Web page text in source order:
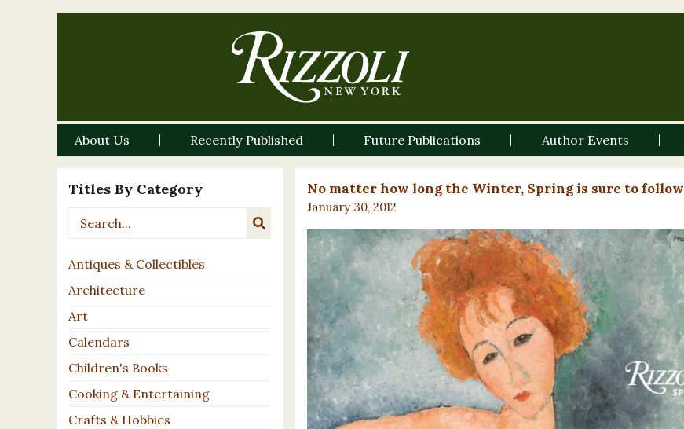
About Us Recently Published Future Publications Author Events
Titles By Category
Antiques & Collectibles
Architecture
Art
Calendars
Children's Books
Cooking & Entertaining
Crafts & Hobbies
No matter how long the Winter, Spring is sure to follow
January 30, 2012